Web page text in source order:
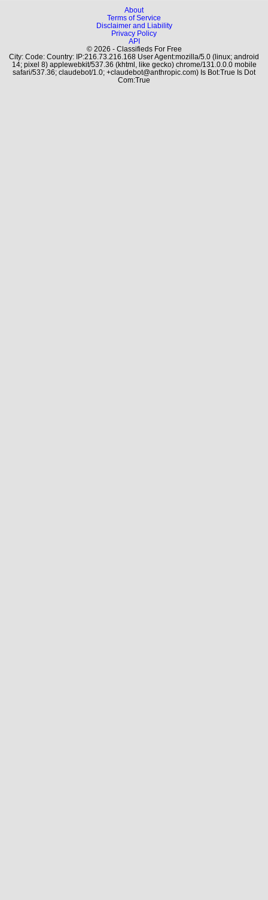
About
Terms of Service
Disclaimer and Liability
Privacy Policy
API
© 2026 - Classifieds For Free
City: Code: Country: IP:216.73.216.168 User Agent:mozilla/5.0 (linux; android
14; pixel 8) applewebkit/537.36 (khtml, like gecko) chrome/131.0.0.0 mobile
safari/537.36; claudebot/1.0; +claudebot@anthropic.com) Is Bot:True Is Dot
Com:True